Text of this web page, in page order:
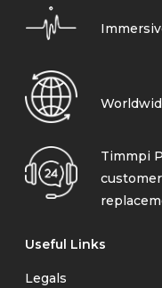
Timmpi
Useful Links
Legals